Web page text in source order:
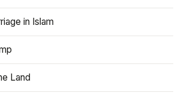
in Islam
Land